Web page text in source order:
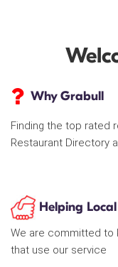
Why Grabull
Finding the top rated
Restaurant Directory
Helping
We are committed to
that use our service